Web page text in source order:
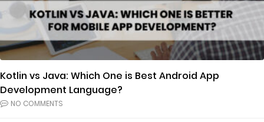
Kotlin vs Java: Which One is Best Android App
Development Language?
NO COMMENTS